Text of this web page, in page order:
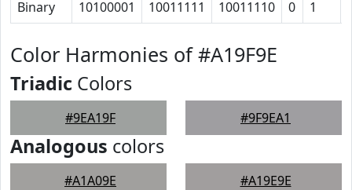
Binary 10100001 10011111 10011110 0 1
Color Harmonies of #A19F9E
Triadic Colors
#9EA19F #9F9EA1
Analogous colors
#A1A09E #A19E9E